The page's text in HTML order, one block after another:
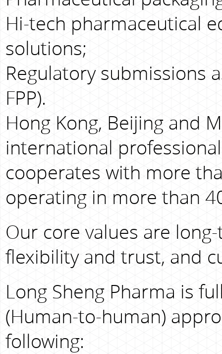
Hi-tech pharmaceutical
solutions;
Regulatory submissions
FPP).
Hong Kong, Beijing and
international
cooperates with more
operating in more than
Our core values are
flexibility and trust, and
Long Sheng Pharma is
(Human-to-human)
following: